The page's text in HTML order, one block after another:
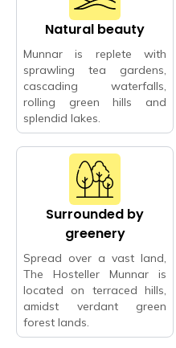
Natural beauty
Munnar is replete with
sprawling tea gardens,
cascading waterfalls,
rolling green hills and
splendid lakes.
Surrounded by
greenery
Spread over a vast land,
The Hosteller Munnar is
located on terraced hills,
amidst verdant green
forest lands.